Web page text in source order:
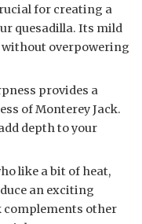
for creating a
quesadilla. Its mild
overpowering
provides a
of Monterey Jack.
depth to your
like a bit of heat,
an exciting
complements other